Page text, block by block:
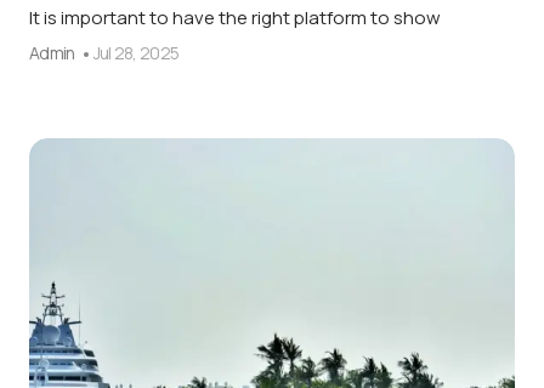
It is important to have the right platform to show
Admin Jul 28, 2025